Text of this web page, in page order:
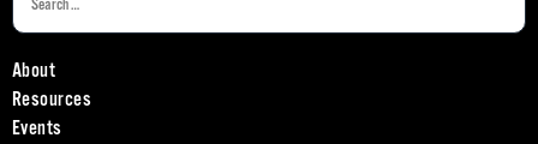
About
Resources
Events